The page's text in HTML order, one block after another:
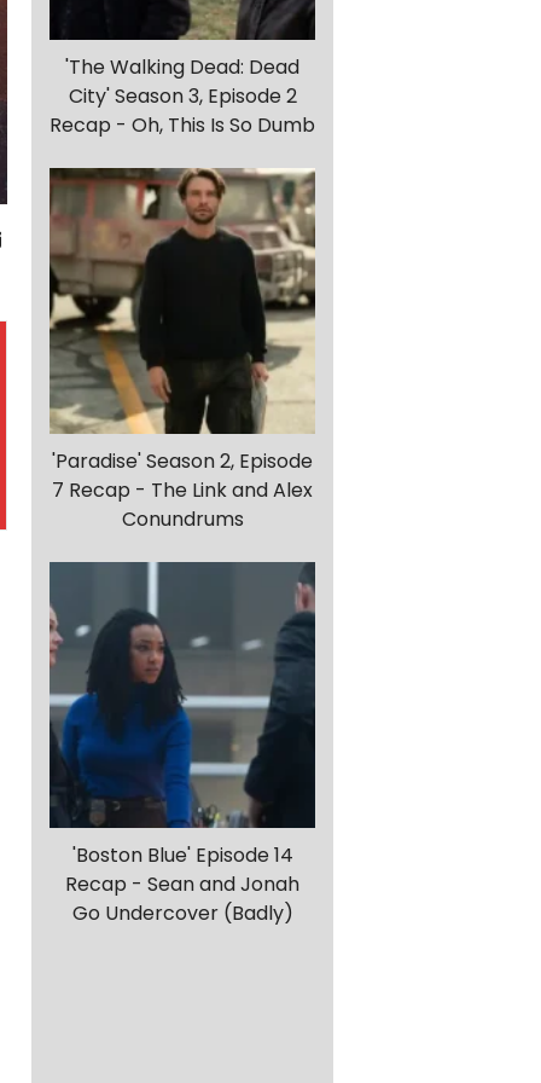
'The Walking Dead: Dead
City' Season 3, Episode 2
Recap - Oh, This Is So Dumb
'Paradise' Season 2, Episode
7 Recap - The Link and Alex
Conundrums
'Boston Blue' Episode 14
Recap - Sean and Jonah
Go Undercover (Badly)